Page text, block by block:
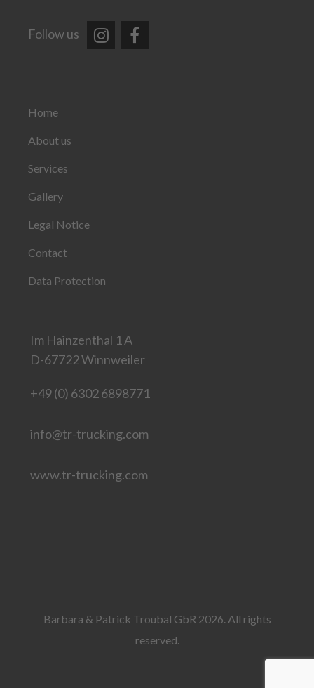
Follow us
Home
About us
Services
Gallery
Legal Notice
Contact
Data Protection
Im Hainzenthal 1 A
D-67722 Winnweiler
+49 (0) 6302 6898771
info@tr-trucking.com
www.tr-trucking.com
Barbara & Patrick Troubal GbR 2026. All rights
reserved.